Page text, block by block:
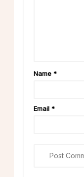
Name *
Email *